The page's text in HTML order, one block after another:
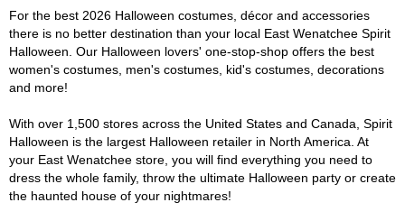
For the best 2026 Halloween costumes, décor and accessories
there is no better destination than your local East Wenatchee Spirit
Halloween. Our Halloween lovers' one-stop-shop offers the best
women's costumes, men's costumes, kid's costumes, decorations
and more!
With over 1,500 stores across the United States and Canada, Spirit
Halloween is the largest Halloween retailer in North America. At
your East Wenatchee store, you will find everything you need to
dress the whole family, throw the ultimate Halloween party or create
the haunted house of your nightmares!